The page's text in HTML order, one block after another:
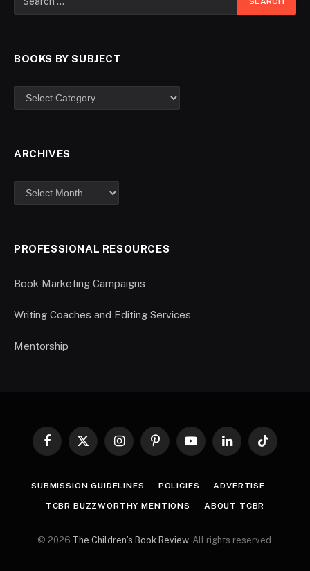
BOOKS BY SUBJECT
ARCHIVES
PROFESSIONAL RESOURCES
Book Marketing Campaigns
Writing Coaches and Editing Services
Mentorship
Facebook
X
InstagramPinterestYouTubeLinkedInTikTok
SUBMISSION GUIDELINES POLICIES ADVERTISE
TCBR BUZZWORTHY MENTIONS ABOUT TCBR
© 2026 The Children’s Book Review. All rights reserved.